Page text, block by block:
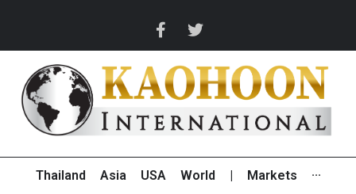
Thailand Asia USA World Markets ···